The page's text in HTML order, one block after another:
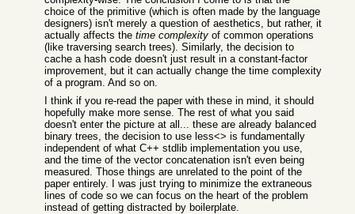
choice of the primitive (which is often made by the language
designers) isn't merely a question of aesthetics, but rather, it
actually affects the time complexity of common operations
(like traversing search trees). Similarly, the decision to
cache a hash code doesn't just result in a constant-factor
improvement, but it can actually change the time complexity
of a program. And so on.
I think if you re-read the paper with these in mind, it should
hopefully make more sense. The rest of what you said
doesn't enter the picture at all... these are already balanced
binary trees, the decision to use less<> is fundamentally
independent of what C++ stdlib implementation you use,
and the time of the vector concatenation isn't even being
measured. Those things are unrelated to the point of the
paper entirely. I was just trying to minimize the extraneous
lines of code so we can focus on the heart of the problem
instead of getting distracted by boilerplate.